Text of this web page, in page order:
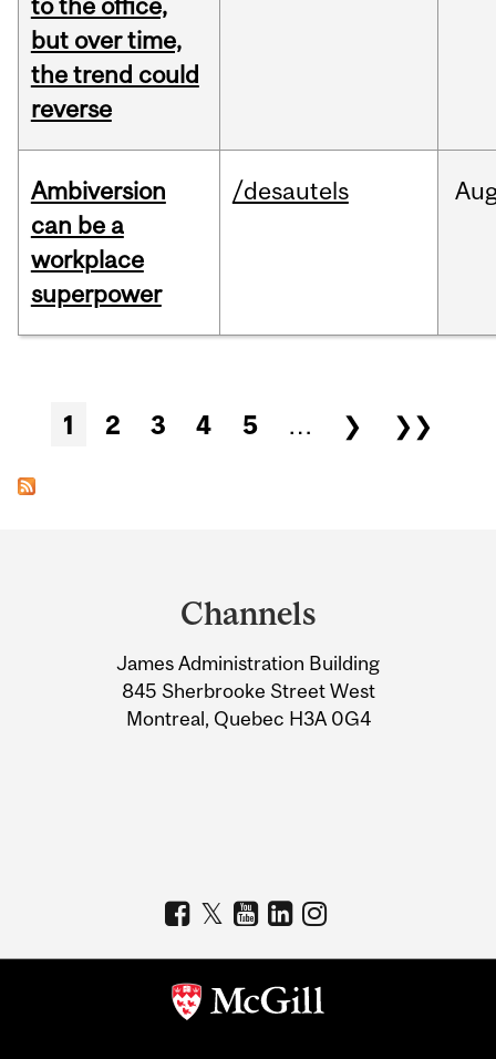
to the office,
but over time,
the trend could
reverse
Ambiversion
can be a
workplace
superpower
/desautels
Pages
1 2 3 4 5 … ❯ ❯❯
Information
Channels
James Administration Building
845 Sherbrooke Street West
Montreal, Quebec H3A 0G4